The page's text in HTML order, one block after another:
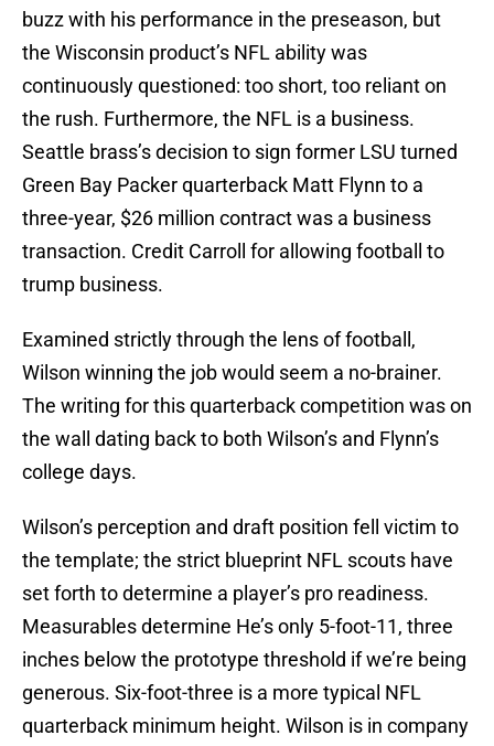
buzz with his performance in the preseason, but
the Wisconsin product’s NFL ability was
continuously questioned: too short, too reliant on
the rush. Furthermore, the NFL is a business.
Seattle brass’s decision to sign former LSU turned
Green Bay Packer quarterback Matt Flynn to a
three-year, $26 million contract was a business
transaction. Credit Carroll for allowing football to
trump business.
Examined strictly through the lens of football,
Wilson winning the job would seem a no-brainer.
The writing for this quarterback competition was on
the wall dating back to both Wilson’s and Flynn’s
college days.
Wilson’s perception and draft position fell victim to
the template; the strict blueprint NFL scouts have
set forth to determine a player’s pro readiness.
Measurables determine He’s only 5-foot-11, three
inches below the prototype threshold if we’re being
generous. Six-foot-three is a more typical NFL
quarterback minimum height. Wilson is in company